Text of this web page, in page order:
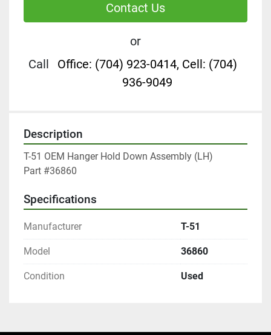
Contact Us
or
Call
Office: (704) 923-0414, Cell: (704)
936-9049
Description
T-51 OEM Hanger Hold Down Assembly (LH)
Part #36860
Specifications
Manufacturer T-51
Model 36860
Condition Used